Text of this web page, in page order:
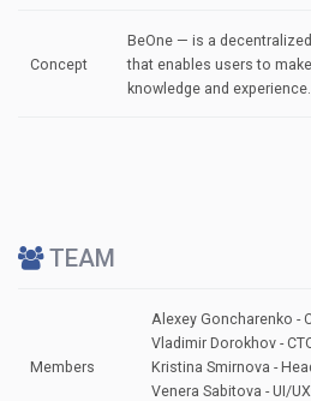
Concept
BeOne — is a
that enables users to
knowledge and experience.
TEAM
Members
Alexey Goncharenko -
Vladimir Dorokhov -
Kristina Smirnova -
Venera Sabitova - UI/